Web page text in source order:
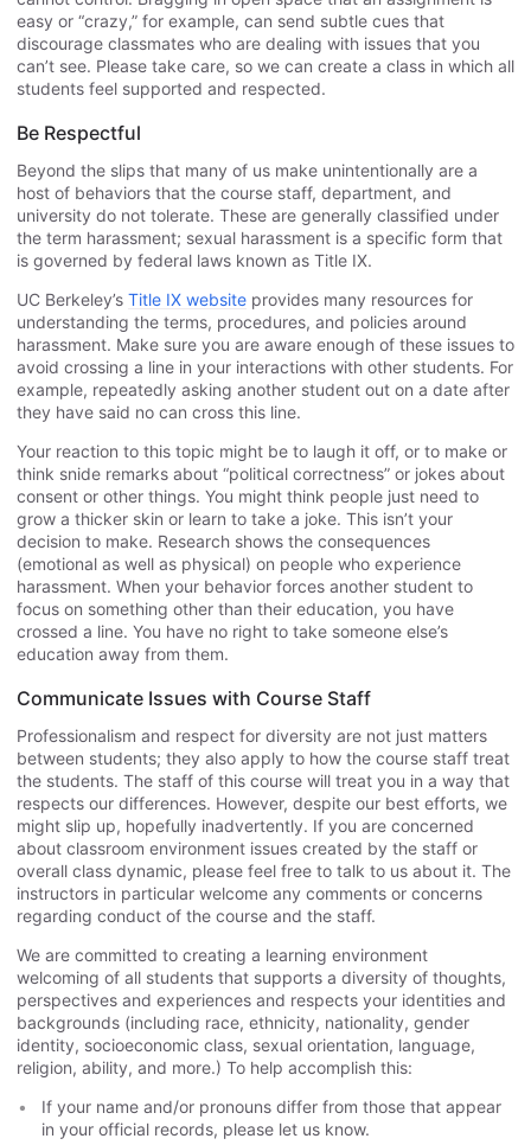
easy or “crazy,” for example, can send subtle cues that
discourage classmates who are dealing with issues that you
can’t see. Please take care, so we can create a class in which all
students feel supported and respected.
Be Respectful
Beyond the slips that many of us make unintentionally are a
host of behaviors that the course staff, department, and
university do not tolerate. These are generally classified under
the term harassment; sexual harassment is a specific form that
is governed by federal laws known as Title IX.
UC Berkeley’s Title IX website provides many resources for
understanding the terms, procedures, and policies around
harassment. Make sure you are aware enough of these issues to
avoid crossing a line in your interactions with other students. For
example, repeatedly asking another student out on a date after
they have said no can cross this line.
Your reaction to this topic might be to laugh it off, or to make or
think snide remarks about “political correctness” or jokes about
consent or other things. You might think people just need to
grow a thicker skin or learn to take a joke. This isn’t your
decision to make. Research shows the consequences
(emotional as well as physical) on people who experience
harassment. When your behavior forces another student to
focus on something other than their education, you have
crossed a line. You have no right to take someone else’s
education away from them.
Communicate Issues with Course Staff
Professionalism and respect for diversity are not just matters
between students; they also apply to how the course staff treat
the students. The staff of this course will treat you in a way that
respects our differences. However, despite our best efforts, we
might slip up, hopefully inadvertently. If you are concerned
about classroom environment issues created by the staff or
overall class dynamic, please feel free to talk to us about it. The
instructors in particular welcome any comments or concerns
regarding conduct of the course and the staff.
We are committed to creating a learning environment
welcoming of all students that supports a diversity of thoughts,
perspectives and experiences and respects your identities and
backgrounds (including race, ethnicity, nationality, gender
identity, socioeconomic class, sexual orientation, language,
religion, ability, and more.) To help accomplish this:
If your name and/or pronouns differ from those that appear
in your official records, please let us know.